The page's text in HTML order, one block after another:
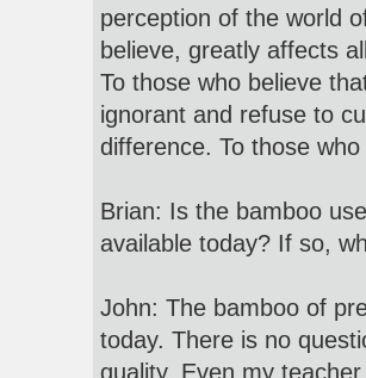
perception of the world
believe, greatly affects
To those who believe
ignorant and refuse to
difference. To those
Brian: Is the bamboo
available today? If so,
John: The bamboo of
today. There is no
quality. Even my